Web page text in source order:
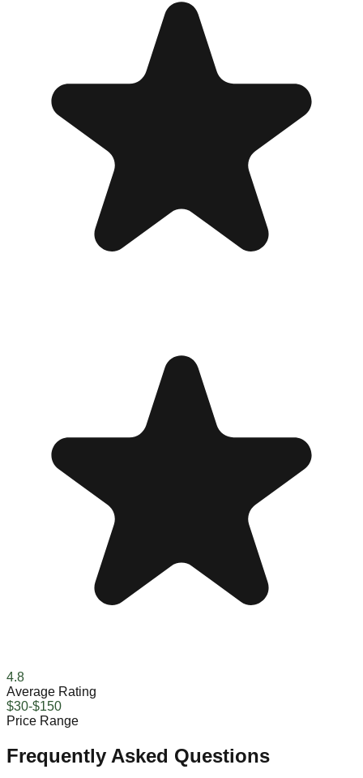
4.8
Average Rating
$30-$150
Price Range
Frequently Asked Questions